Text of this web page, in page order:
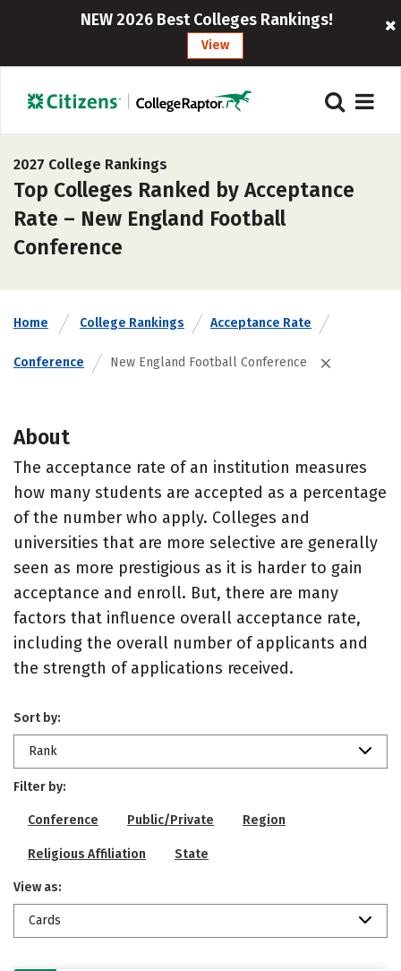
NEW 2026 Best Colleges Rankings!
View
2027 College Rankings
Top Colleges Ranked by Acceptance
Rate – New England Football
Conference
Home College Rankings Acceptance Rate
Conference New England Football Conference
About
The acceptance rate of an institution measures
how many students are accepted as a percentage
of the number who apply. Colleges and
universities that are more selective are generally
seen as more prestigious as it is harder to gain
acceptance and enroll. But, there are many
factors that influence overall acceptance rate,
including the overall number of applicants and
the strength of applications received.
Sort by:
Rank
Filter by:
Conference Public/Private Region
Religious Affiliation State
View as:
Cards